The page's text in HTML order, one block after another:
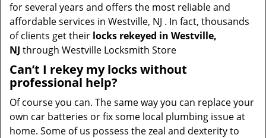
for several years and offers the most reliable and
affordable services in Westville, NJ . In fact, thousands
of clients get their locks rekeyed in Westville,
NJ through Westville Locksmith Store
Can’t I rekey my locks without
professional help?
Of course you can. The same way you can replace your
own car batteries or fix some local plumbing issue at
home. Some of us possess the zeal and dexterity to